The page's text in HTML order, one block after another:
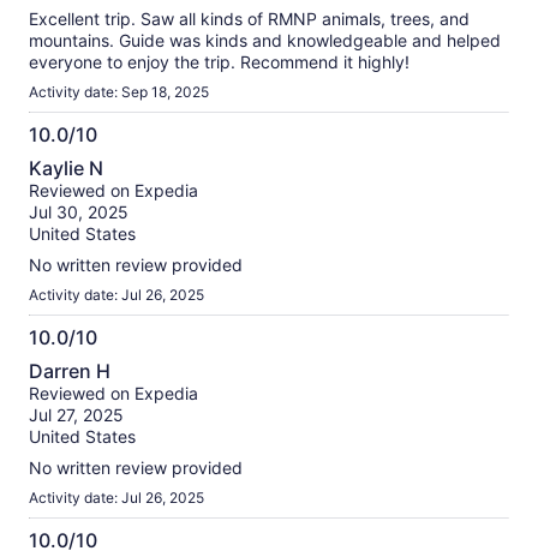
Excellent trip. Saw all kinds of RMNP animals, trees, and
mountains. Guide was kinds and knowledgeable and helped
everyone to enjoy the trip. Recommend it highly!
Activity date: Sep 18, 2025
10.0/10
10.0
out
of
10
Kaylie N
Reviewed on Expedia
Jul 30, 2025
United States
No written review provided
Activity date: Jul 26, 2025
10.0/10
10.0
out
of
10
Darren H
Reviewed on Expedia
Jul 27, 2025
United States
No written review provided
Activity date: Jul 26, 2025
10.0/10